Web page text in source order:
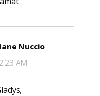
Nucciosays:
AM